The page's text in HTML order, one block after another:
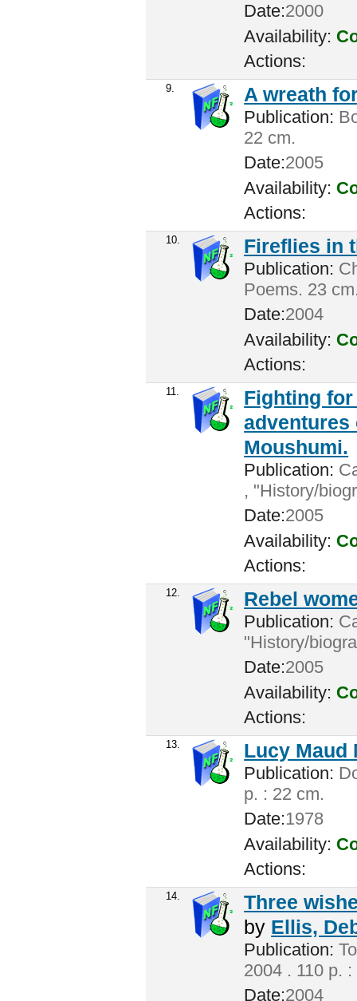
Date:2000
Availability:
Actions:
9. A wreath
Publication:
22 cm.
Date:2005
Availability:
Actions:
10. Fireflies in
Publication:
Poems. 23
Date:2004
Availability:
Actions:
11.
Fighting
adventures
Moushumi.
Publication:
, "History/
Date:2005
Availability:
Actions:
12. Rebel
Publication:
"History/
Date:2005
Availability:
Actions:
13. Lucy Maud
Publication:
p. : 22 cm.
Date:1978
Availability:
Actions:
14.
Three
by Ellis,
Publication:
2004 . 110 p.
Date:2004